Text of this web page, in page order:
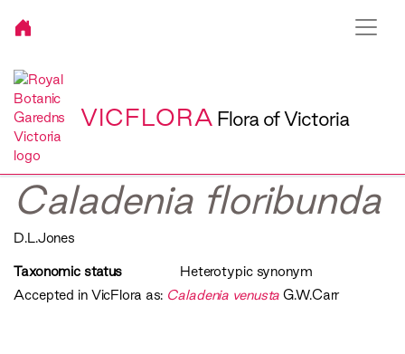
VICFLORA Flora of Victoria
Caladenia floribunda
D.L.Jones
Taxonomic status
Heterotypic synonym
Accepted in VicFlora as: Caladenia venustaG.W.Carr